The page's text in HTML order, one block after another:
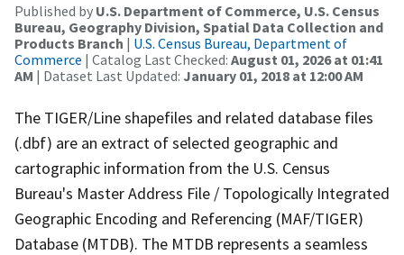
Published by U.S. Department of Commerce, U.S. Census
Bureau, Geography Division, Spatial Data Collection and
Products Branch | U.S. Census Bureau, Department of
Commerce | Catalog Last Checked: August 01, 2026 at 01:41
AM | Dataset Last Updated: January 01, 2018 at 12:00 AM
The TIGER/Line shapefiles and related database files
(.dbf) are an extract of selected geographic and
cartographic information from the U.S. Census
Bureau's Master Address File / Topologically Integrated
Geographic Encoding and Referencing (MAF/TIGER)
Database (MTDB). The MTDB represents a seamless